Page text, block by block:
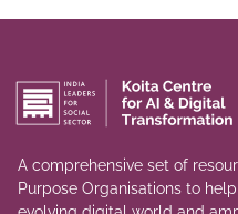
A comprehensive set of
Purpose Organisations to